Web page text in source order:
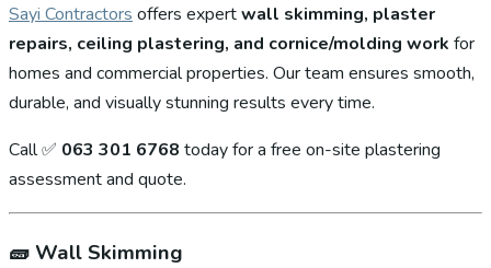
Sayi Contractors offers expertwall skimming, plaster
repairs, ceiling plastering, and cornice/molding work for
homes and commercial properties. Our team ensures smooth,
durable, and visually stunning results every time.
Call ✅ 063 301 6768 today for a free on-site plastering
assessment and quote.
🧱 Wall Skimming